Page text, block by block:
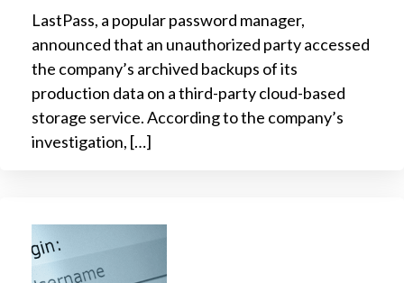
LastPass, a popular password manager,
announced that an unauthorized party accessed
the company’s archived backups of its
production data on a third-party cloud-based
storage service. According to the company’s
investigation, […]